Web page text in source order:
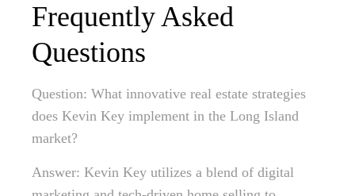
Frequently Asked
Questions
Question: What innovative real estate strategies
does Kevin Key implement in the Long Island
market?
Answer: Kevin Key utilizes a blend of digital